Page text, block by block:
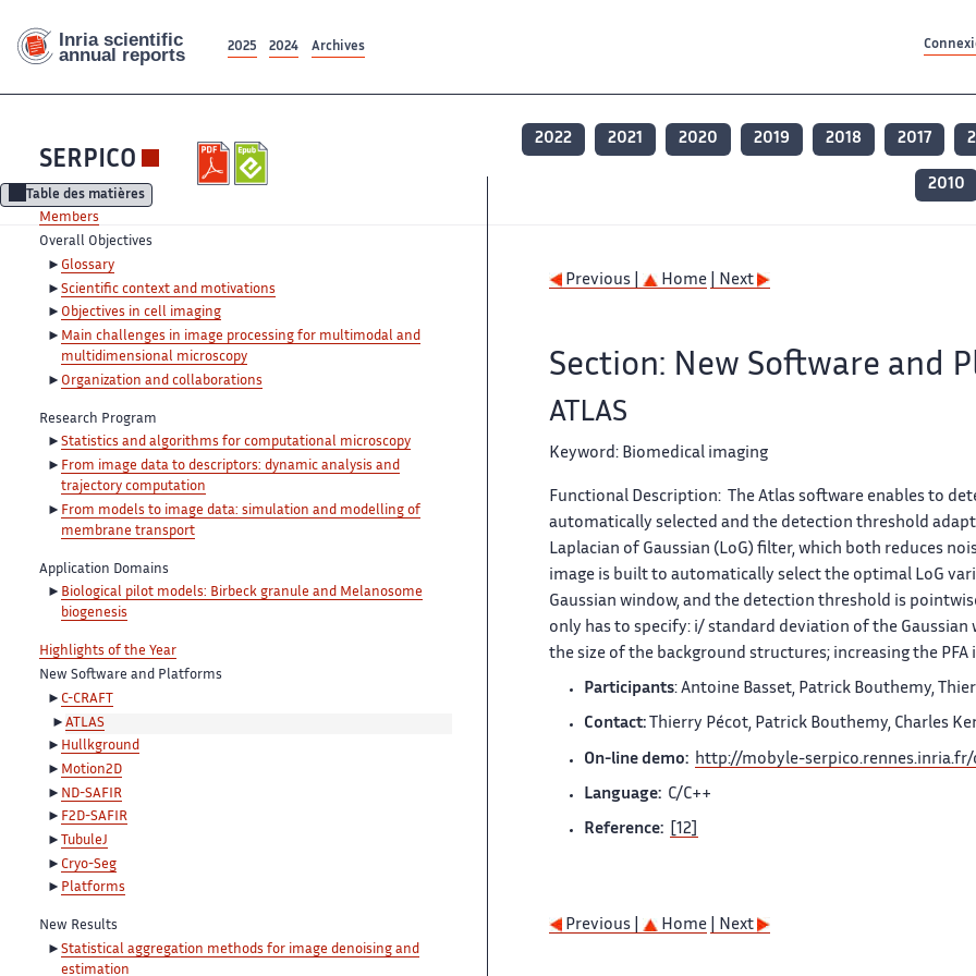
2025 2024 Archives
SERPICO
2022 2021 2020 2019 2018 2017
2010
Table des matières
Members
Overall Objectives
Glossary
Scientific context and motivations
Objectives in cell imaging
Main challenges in image processing for multimodal and
multidimensional microscopy
Organization and collaborations
Research Program
Statistics and algorithms for computational microscopy
From image data to descriptors: dynamic analysis and
trajectory computation
From models to image data: simulation and modelling of
membrane transport
Application Domains
Biological pilot models: Birbeck granule and Melanosome
biogenesis
Highlights of the Year
New Software and Platforms
C-CRAFT
ATLAS
Hullkground
Motion2D
ND-SAFIR
F2D-SAFIR
TubuleJ
Cryo-Seg
Platforms
New Results
Statistical aggregation methods for image denoising and
estimation
Previous | Home | Next
Section: New Software and
ATLAS
Keyword: Biomedical imaging
Functional Description: The Atlas software enables to
automatically selected and the detection threshold
Laplacian of Gaussian (LoG) filter, which both reduces
image is built to automatically select the optimal LoG
Gaussian window, and the detection threshold is
only has to specify: i/ standard deviation of the Gaussian
the size of the background structures; increasing the
Participants: Antoine Basset, Patrick Bouthemy,
Contact: Thierry Pécot, Patrick Bouthemy, Charles
On-line demo: http://mobyle-
Language: C/C++
Reference: [12]
Previous | Home | Next